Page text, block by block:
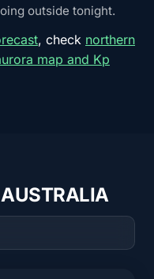
outside tonight.
, check northern
map and Kp